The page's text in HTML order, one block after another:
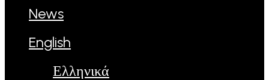
News
English
Ελληνικά